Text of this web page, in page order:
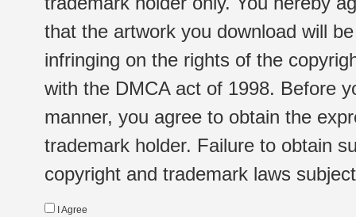
that the artwork you download will
infringing on the rights of the
with the DMCA act of 1998. Before
manner, you agree to obtain the
trademark holder. Failure to obtain
copyright and trademark laws
I Agree